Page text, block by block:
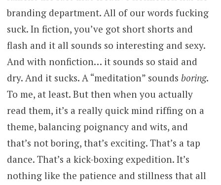
branding department. All of our words fucking
suck. In fiction, you’ve got short shorts and
flash and it all sounds so interesting and sexy.
And with nonfiction… it sounds so staid and
dry. And it sucks. A “meditation” sounds boring.
To me, at least. But then when you actually
read them, it’s a really quick mind riffing on a
theme, balancing poignancy and wits, and
that’s not boring, that’s exciting. That’s a tap
dance. That’s a kick-boxing expedition. It’s
nothing like the patience and stillness that all